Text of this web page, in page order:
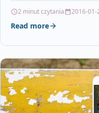
2 minut czytania 2016-01-
Read more